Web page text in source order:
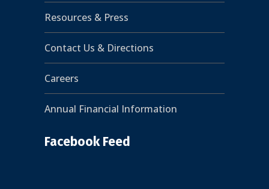
Resources & Press
Contact Us & Directions
Careers
Annual Financial Information
Facebook Feed